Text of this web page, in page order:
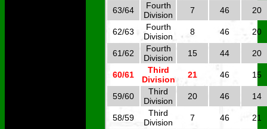
63/64
Fourth
Division
7 46 20
62/63
Fourth
Division
8 46 20
61/62
Fourth
Division
15 44 20
60/61
Third
Division
21 46 15
59/60
Third
Division
20 46 14
58/59
Third
Division
7 46 21